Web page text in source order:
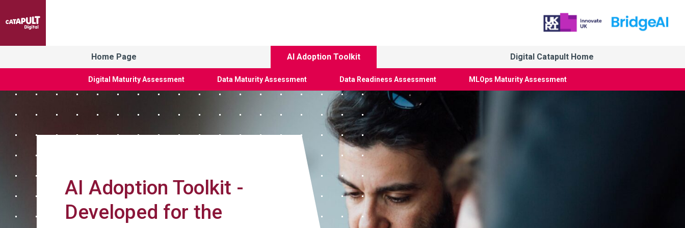
Home Page AI Adoption Toolkit
Digital Maturity Assessment Data Maturity Assessment Data Readiness Assessment MLOps Maturity Assessment
Digital Catapult Home
AI Adoption Toolkit -
Developed for the